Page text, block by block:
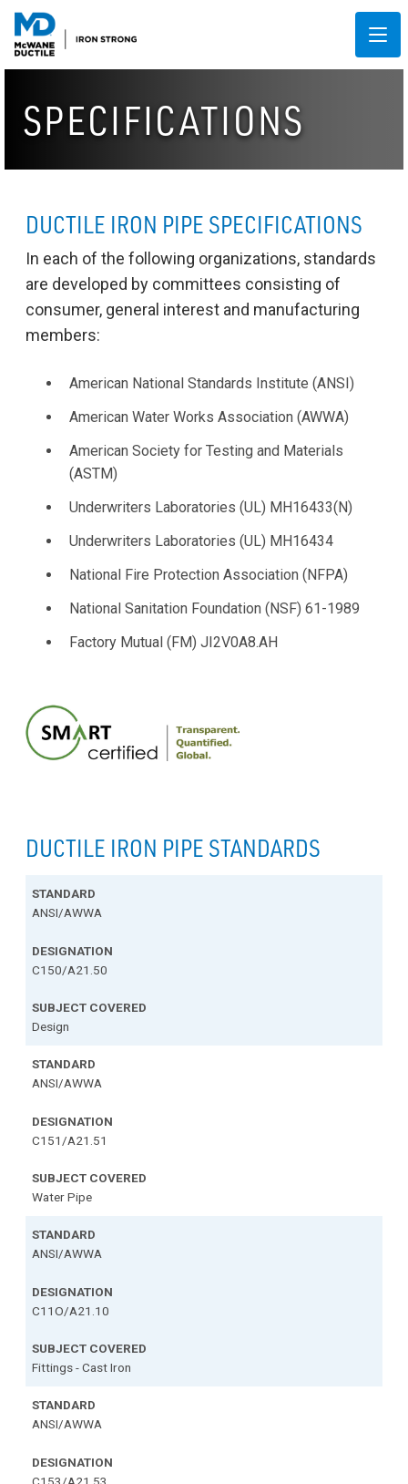
SPECIFICATIONS
DUCTILE IRON PIPE SPECIFICATIONS
In each of the following organizations, standards
are developed by committees consisting of
consumer, general interest and manufacturing
members:
American National Standards Institute (ANSI)
American Water Works Association (AWWA)
American Society for Testing and Materials
(ASTM)
Underwriters Laboratories (UL) MH16433(N)
Underwriters Laboratories (UL) MH16434
National Fire Protection Association (NFPA)
National Sanitation Foundation (NSF) 61-1989
Factory Mutual (FM) JI2V0A8.AH
DUCTILE IRON PIPE STANDARDS
ANSI/AWWA
C150/A21.50
Design
ANSI/AWWA
C151/A21.51
Water Pipe
ANSI/AWWA
C11O/A21.10
Fittings - Cast Iron
ANSI/AWWA
C153/A21.53